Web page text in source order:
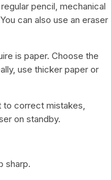
pencil, mechanical
can also use an eraser
is paper. Choose the
use thicker paper or
to correct mistakes,
on standby.
sharp.